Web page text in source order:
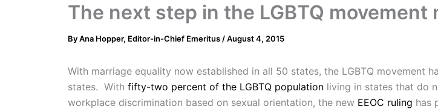
The next step in the LGBTQ movement
ByAna Hopper, Editor-in-Chief Emeritus /August 4, 2015
With marriage equality now established in all 50 states, the LGBTQ movement
states. With fifty-two percent of the LGBTQ population living in states that do
workplace discrimination based on sexual orientation, the new EEOC ruling has